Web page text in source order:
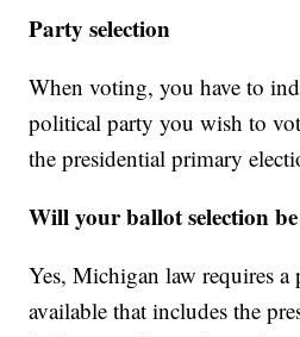
Party selection
When voting, you have to
political party you wish to
the presidential primary
Will your ballot selection
Yes, Michigan law requires
available that includes the